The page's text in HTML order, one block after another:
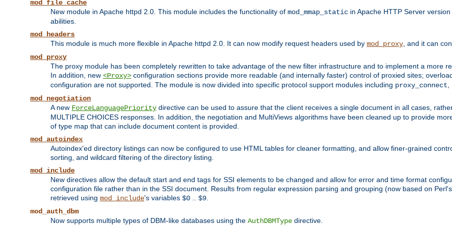
mod_file_cache
New module in Apache httpd 2.0. This module includes the functionality of mod_mmap_static in Apache HTTP Server
abilities.
mod_headers
This module is much more flexible in Apache httpd 2.0. It can now modify request headers used by mod_proxy , and it can
mod_proxy
The proxy module has been completely rewritten to take advantage of the new filter infrastructure and to implement a more
In addition, new <Proxy> configuration sections provide more readable (and internally faster) control of proxied sites;
configuration are not supported. The module is now divided into specific protocol support modules including proxy_connect
mod_negotiation
A new ForceLanguagePriority directive can be used to assure that the client receives a single document in all cases,
MULTIPLE CHOICES responses. In addition, the negotiation and MultiViews algorithms have been cleaned up to provide
of type map that can include document content is provided.
mod_autoindex
Autoindex'ed directory listings can now be configured to use HTML tables for cleaner formatting, and allow finer-grained
sorting, and wildcard filtering of the directory listing.
mod_include
New directives allow the default start and end tags for SSI elements to be changed and allow for error and time format
configuration file rather than in the SSI document. Results from regular expression parsing and grouping (now based on
retrieved using mod_include's variables $0 $9
mod_auth_dbm
Now supports multiple types of DBM-like databases using the AuthDBMType directive.